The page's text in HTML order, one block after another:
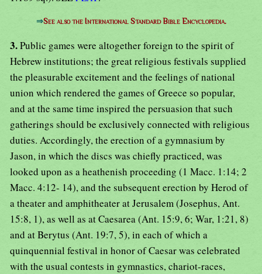
⇒See also the International Standard Bible Encyclopedia.
3.Public games were altogether foreign to the spirit of
Hebrew institutions; the great religious festivals supplied
the pleasurable excitement and the feelings of national
union which rendered the games of Greece so popular,
and at the same time inspired the persuasion that such
gatherings should be exclusively connected with religious
duties. Accordingly, the erection of a gymnasium by
Jason, in which the discs was chiefly practiced, was
looked upon as a heathenish proceeding (1 Macc. 1:14; 2
Macc. 4:12- 14), and the subsequent erection by Herod of
a theater and amphitheater at Jerusalem (Josephus, Ant.
15:8, 1), as well as at Caesarea (Ant. 15:9, 6; War, 1:21, 8)
and at Berytus (Ant. 19:7, 5), in each of which a
quinquennial festival in honor of Caesar was celebrated
with the usual contests in gymnastics, chariot-races,